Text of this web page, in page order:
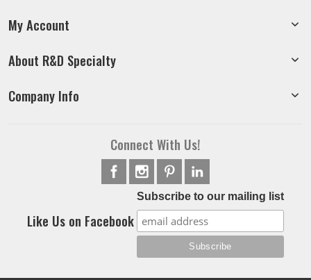
My Account
About R&D Specialty
Company Info
Connect With Us!
Like Us on Facebook
Subscribe to our mailing list